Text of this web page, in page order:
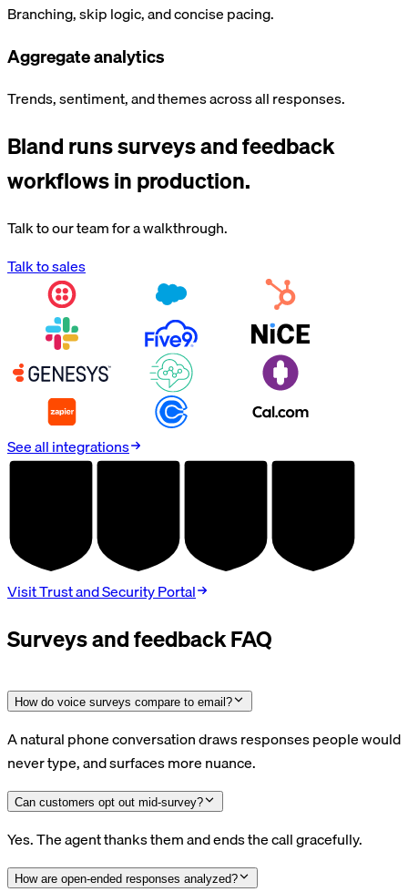
Branching, skip logic, and concise pacing.
Aggregate analytics
Trends, sentiment, and themes across all responses.
Bland runssurveys and feedback
workflows in production.
Talk to our team for a walkthrough.
Talk to sales
See all integrations
Visit Trust and Security Portal
Surveys and feedback FAQ
How do voice surveys compare to email?
A natural phone conversation draws responses people would
never type, and surfaces more nuance.
Can customers opt out mid-survey?
Yes. The agent thanks them and ends the call gracefully.
How are open-ended responses analyzed?